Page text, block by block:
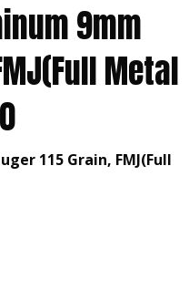
9mm
Metal
115 Grain, FMJ(Full